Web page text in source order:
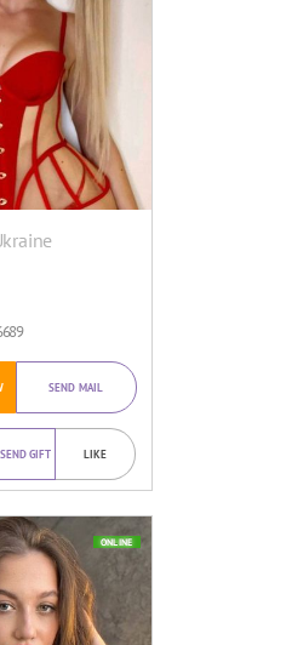
SEND MAIL
SEND GIFT LIKE
ONLINE